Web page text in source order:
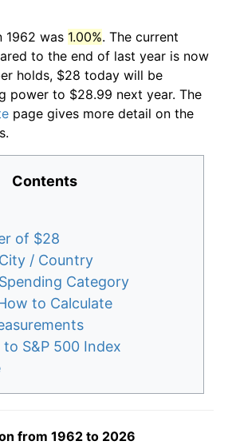
1962 was 1.00%. The current
to the end of last year is now
holds, $28 today will be
power to $28.99 next year. The
page gives more detail on the
Contents
of $28
/ Country
Category
to Calculate
S&P 500 Index
from 1962 to 2026